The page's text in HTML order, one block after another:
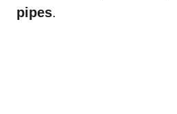
pipes.